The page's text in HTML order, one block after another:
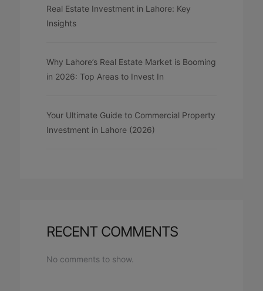
Real Estate Investment in Lahore: Key
Insights
Why Lahore’s Real Estate Market is Booming
in 2026: Top Areas to Invest In
Your Ultimate Guide to Commercial Property
Investment in Lahore (2026)
RECENT COMMENTS
No comments to show.